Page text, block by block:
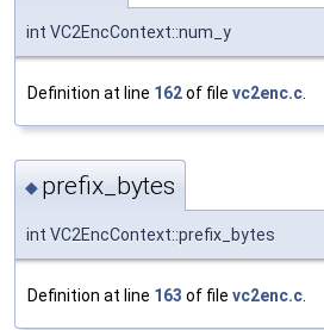
int VC2EncContext::num_y
Definition at line 162of file vc2enc.c.
◆ prefix_bytes
int VC2EncContext::prefix_bytes
Definition at line 163 of file vc2enc.c